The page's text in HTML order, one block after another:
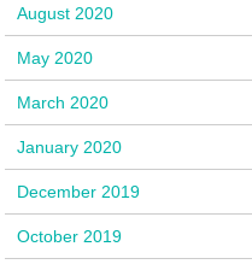
August 2020
May 2020
March 2020
January 2020
December 2019
October 2019